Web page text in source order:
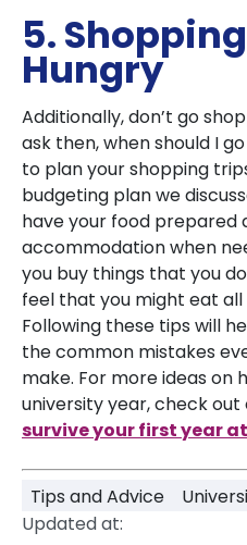
5.
Hungry
Additionally, don’t go
ask then, when should I
to plan your shopping
budgeting plan we
have your food prepared
accommodation when
you buy things that you
feel that you might eat
Following these tips will
the common mistakes
make. For more ideas on
university year, check
survive your first year
Tips and Advice
Updated at: